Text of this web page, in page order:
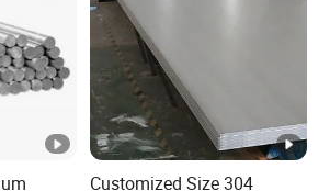
the trial order ?
the exactly size in stock.we can
Customized Size 304